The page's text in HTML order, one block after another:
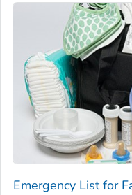
Emergency List for